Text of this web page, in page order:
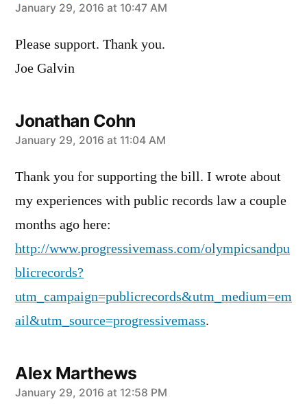
says:
January 29, 2016 at 10:47 AM
Please support. Thank you.
Joe Galvin
Jonathan Cohn
says:
January 29, 2016 at 11:04 AM
Thank you for supporting the bill. I wrote about
my experiences with public records law a couple
months ago here:
http://www.progressivemass.com/olympicsandpu
blicrecords?
utm_campaign=publicrecords&utm_medium=em
ail&utm_source=progressivemass.
Alex Marthews
says:
January 29, 2016 at 12:58 PM